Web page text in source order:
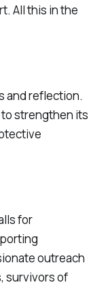
All this in the
and reflection.
strengthen its
for
outreach
survivors of